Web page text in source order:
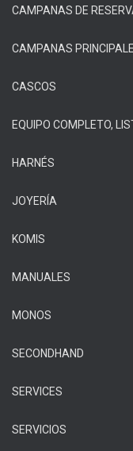
CAMPANAS DE
CAMPANAS
CASCOS
EQUIPO COMPLETO,
HARNÉS
JOYERÍA
KOMIS
MANUALES
MONOS
SECONDHAND
SERVICES
SERVICIOS